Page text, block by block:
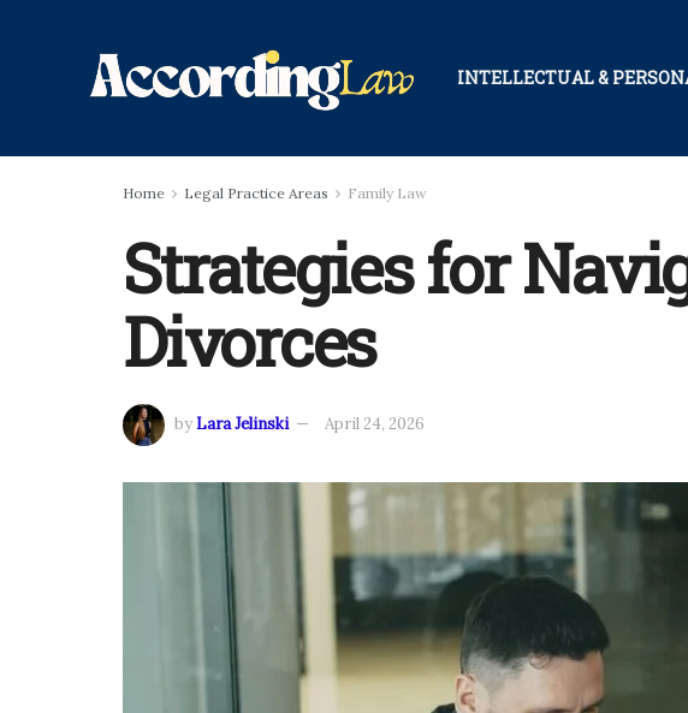
INTELLECTUAL &
Home Legal Practice Areas Family Law
Strategies for
Divorces
byLara Jelinski April 24, 2026